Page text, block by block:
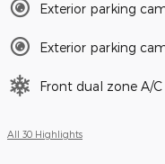
Exterior parking
Exterior parking
Front dual zone A/C
All 30 Highlights